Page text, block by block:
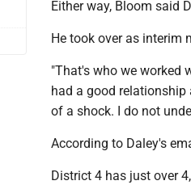
Either way, Bloom said
He took over as interim
"That's who we worked
had a good
of a shock. I do not
According to Daley's
District 4 has just over